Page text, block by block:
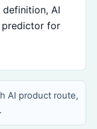
AI
predictor for
AI product route,